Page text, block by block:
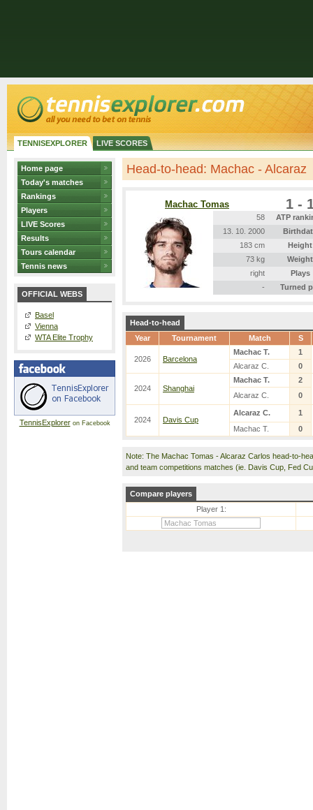
TENNISEXPLORER LIVE SCORES
Home page
Today's matches
Rankings
Players
LIVE Scores
Results
Tours calendar
Tennis news
OFFICIAL WEBS
Basel
Vienna
WTA Elite Trophy
TennisExploreron Facebook
Head-to-head: Machac - Alcaraz
Machac Tomas 1 -
58
ATP
13. 10. 2000
183 cm
Height
73 kg
Weight
right
Plays
-
Turned
Head-to-head
Year
Tournament Match S
2026 Barcelona
Machac T.
1
Alcaraz C.
0
2024 Shanghai
Machac T.
2
Alcaraz C.
0
2024 Davis Cup
Alcaraz C.
1
Machac T.
0
Note: The Machac Tomas - Alcaraz Carlos head-to-
and team competitions matches (ie. Davis Cup, Fed
Compare players
Player 1: